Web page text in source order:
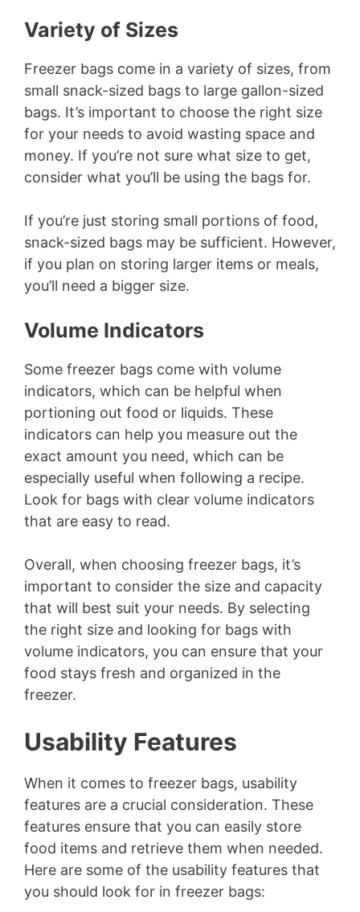
Variety of Sizes
Freezer bags come in a variety of sizes, from
small snack-sized bags to large gallon-sized
bags. It’s important to choose the right size
for your needs to avoid wasting space and
money. If you’re not sure what size to get,
consider what you’ll be using the bags for.
If you’re just storing small portions of food,
snack-sized bags may be sufficient. However,
if you plan on storing larger items or meals,
you’ll need a bigger size.
Volume Indicators
Some freezer bags come with volume
indicators, which can be helpful when
portioning out food or liquids. These
indicators can help you measure out the
exact amount you need, which can be
especially useful when following a recipe.
Look for bags with clear volume indicators
that are easy to read.
Overall, when choosing freezer bags, it’s
important to consider the size and capacity
that will best suit your needs. By selecting
the right size and looking for bags with
volume indicators, you can ensure that your
food stays fresh and organized in the
freezer.
Usability Features
When it comes to freezer bags, usability
features are a crucial consideration. These
features ensure that you can easily store
food items and retrieve them when needed.
Here are some of the usability features that
you should look for in freezer bags: